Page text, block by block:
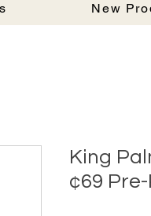
New
King
¢69